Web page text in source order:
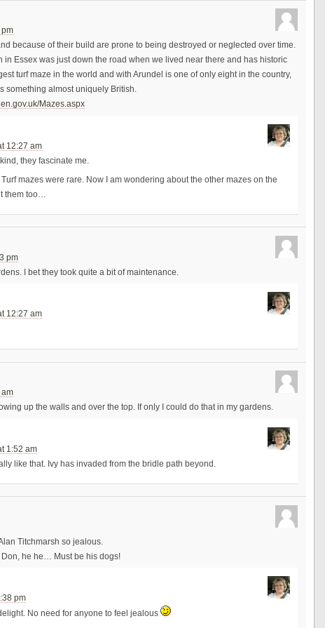
pm
because of their build are prone to being destroyed or neglected over time.
in Essex was just down the road when we lived near there and has historic
turf maze in the world and with Arundel is one of only eight in the country,
something almost uniquely British.
Mazes.aspx
12:27 am
they fascinate me.
Turf mazes were rare. Now I am wondering about the other mazes on the
them too…
pm
I bet they took quite a bit of maintenance.
12:27 am
am
up the walls and over the top. If only I could do that in my gardens.
1:52 am
like that. Ivy has invaded from the bridle path beyond.
Titchmarsh so jealous.
Don, he he… Must be his dogs!
pm
No need for anyone to feel jealous